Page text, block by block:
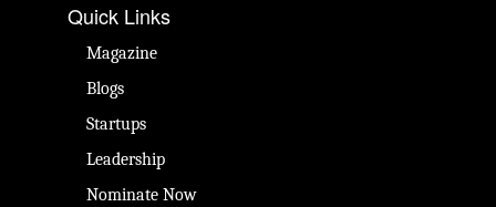
Quick Links
Magazine
Blogs
Startups
Leadership
Nominate Now